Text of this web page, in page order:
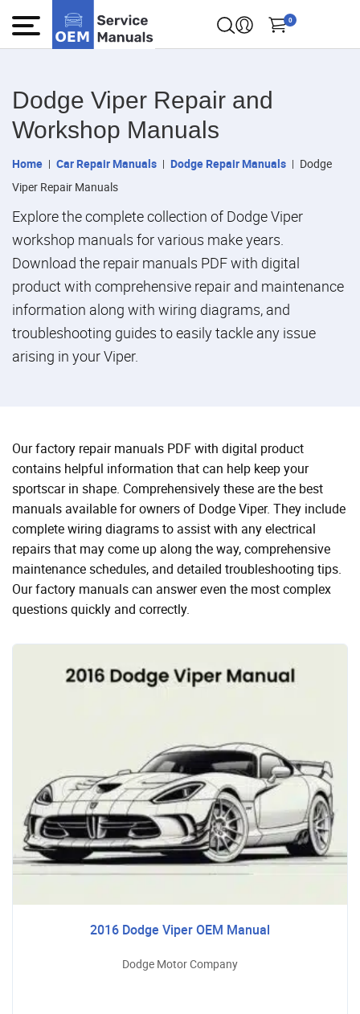
0
Dodge Viper Repair and
Workshop Manuals
Home Car Repair Manuals Dodge Repair Manuals
Dodge
Viper Repair Manuals
Explore the complete collection of Dodge Viper
workshop manuals for various make years.
Download the repair manuals PDF with digital
product with comprehensive repair and maintenance
information along with wiring diagrams, and
troubleshooting guides to easily tackle any issue
arising in your Viper.
Our factory repair manuals PDF with digital product
contains helpful information that can help keep your
sportscar in shape. Comprehensively these are the best
manuals available for owners of Dodge Viper. They include
complete wiring diagrams to assist with any electrical
repairs that may come up along the way, comprehensive
maintenance schedules, and detailed troubleshooting tips.
Our factory manuals can answer even the most complex
questions quickly and correctly.
2016 Dodge Viper OEM Manual
Dodge Motor Company